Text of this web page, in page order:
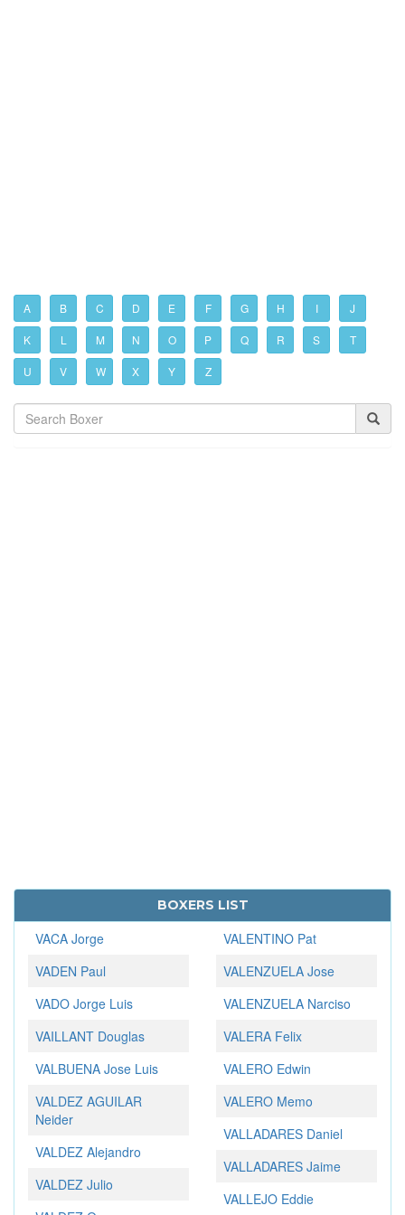
A B C D E F G H I J
K L M N O P Q R S T
U V W X Y Z
BOXERS LIST
VACA Jorge
VADEN Paul
VADO Jorge Luis
VAILLANT Douglas
VALBUENA Jose Luis
VALDEZ AGUILAR
Neider
VALDEZ Alejandro
VALDEZ Julio
VALENTINO Pat
VALENZUELA Jose
VALENZUELA Narciso
VALERA Felix
VALERO Edwin
VALERO Memo
VALLADARES Daniel
VALLADARES Jaime
VALLEJO Eddie